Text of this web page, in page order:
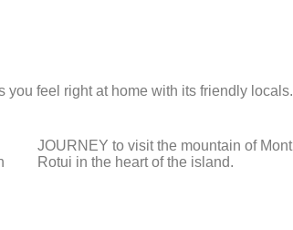
you feel right at home with its friendly locals.
JOURNEY to visit the mountain of Mont
Rotui in the heart of the island.